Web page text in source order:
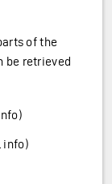
of the
be retrieved
info)